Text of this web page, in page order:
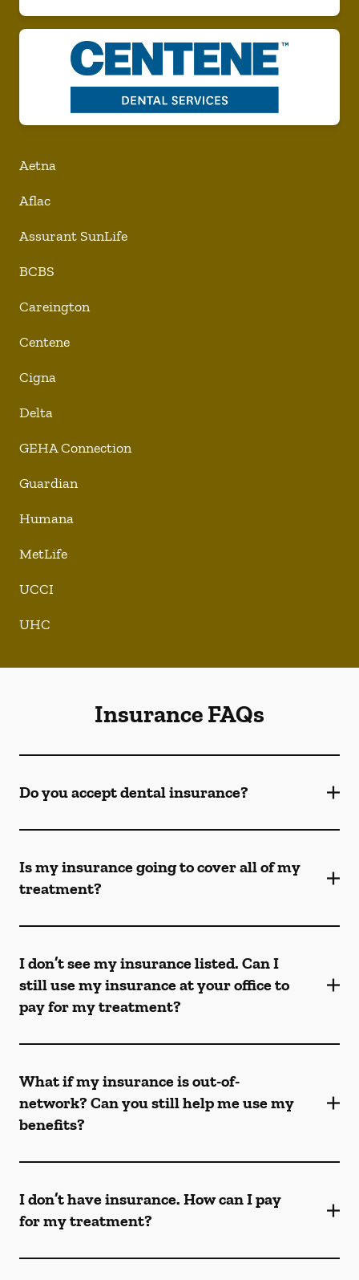
Aetna
Aflac
Assurant SunLife
BCBS
Careington
Centene
Cigna
Delta
GEHA Connection
Guardian
Humana
MetLife
UCCI
UHC
Insurance FAQs
Do you accept dental insurance?
Is my insurance going to cover all of my
treatment?
I don’t see my insurance listed. Can I
still use my insurance at your office to
pay for my treatment?
What if my insurance is out-of-
network? Can you still help me use my
benefits?
I don’t have insurance. How can I pay
for my treatment?